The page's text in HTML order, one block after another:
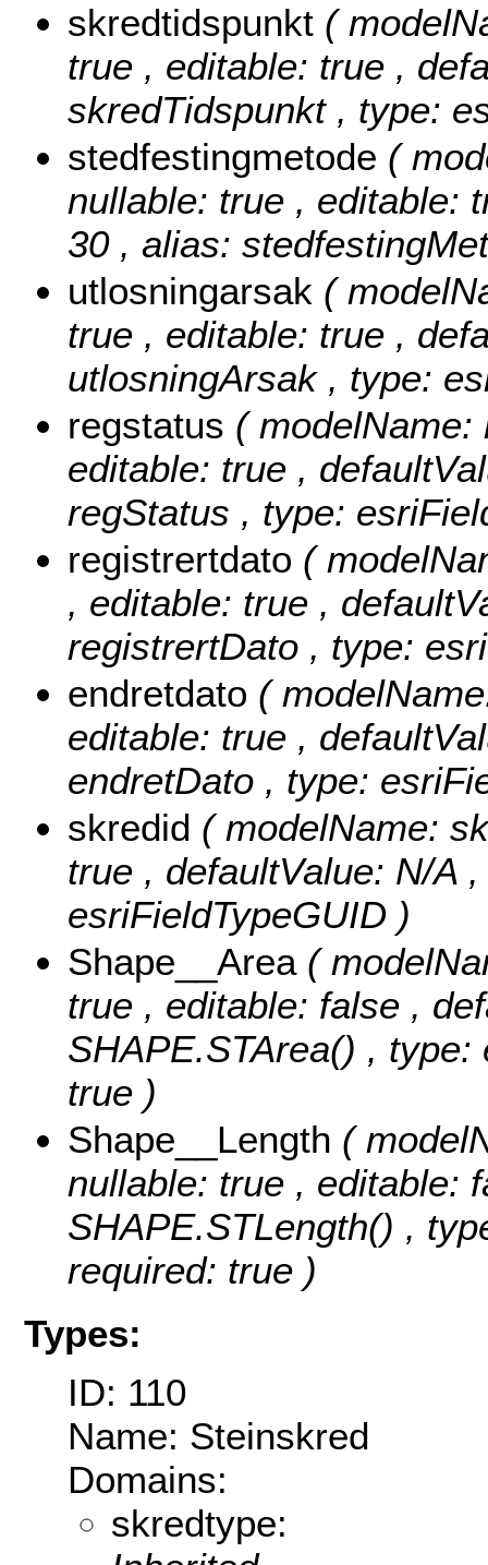
skredtidspunkt (
true , editable: true ,
skredTidspunkt , type:
stedfestingmetode (
nullable: true , editable:
30 , alias:
utlosningarsak (
true , editable: true ,
utlosningArsak , type:
regstatus (
editable: true ,
regStatus , type:
registrertdato (
, editable: true ,
registrertDato , type:
endretdato (
editable: true ,
endretDato , type:
skredid ( modelName:
true , defaultValue: N/A
esriFieldTypeGUID )
Shape__Area (
true , editable: false ,
SHAPE.STArea() ,
true )
Shape__Length (
nullable: true , editable:
SHAPE.STLength() ,
required: true )
Types:
ID: 110
Name: Steinskred
Domains:
skredtype: